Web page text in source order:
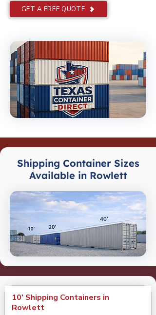
GET A FREE QUOTE
Shipping Container Sizes
Available in Rowlett
10’ Shipping Containers in
Rowlett